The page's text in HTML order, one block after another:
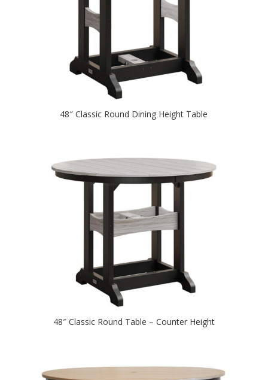
48″ Classic Round Dining Height Table
48″ Classic Round Table – Counter Height